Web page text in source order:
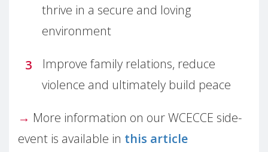
thrive in a secure and loving
environment
Improve family relations, reduce
violence and ultimately build peace
→ More information on our WCECCE side-
event is available in this article